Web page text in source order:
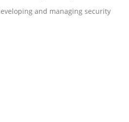
for developing and managing
read
and managing security